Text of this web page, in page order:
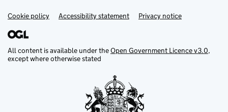
Support links
Cookie policy Accessibility statement Privacy notice
All content is available under theOpen Government Licence v3.0,
except where otherwise stated